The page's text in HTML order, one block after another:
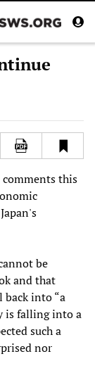
comments this
be
and that
back into “a
is falling into a
such a
nor